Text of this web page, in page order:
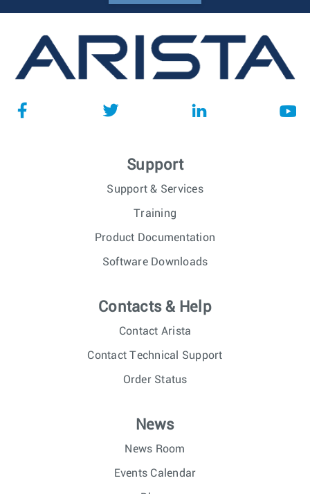
Support
Support & Services
Training
Product Documentation
Software Downloads
Contacts & Help
Contact Arista
Contact Technical Support
Order Status
News
News Room
Events Calendar